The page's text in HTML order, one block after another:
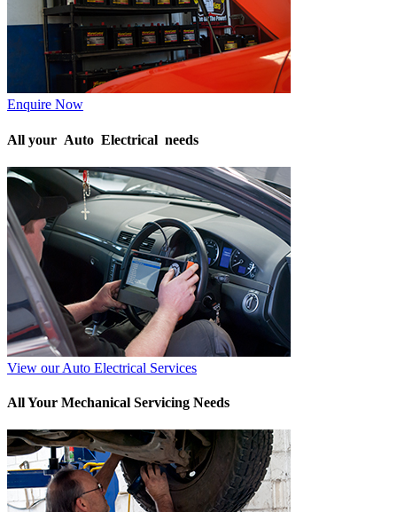
Enquire Now
All your Auto Electrical needs
View our Auto Electrical Services
All Your Mechanical Servicing Needs